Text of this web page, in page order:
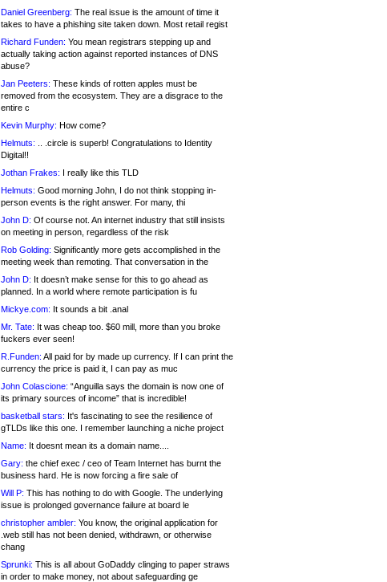
Daniel Greenberg: The real issue is the amount of time it
takes to have a phishing site taken down. Most retail regist
Richard Funden: You mean registrars stepping up and
actually taking action against reported instances of DNS
abuse?
Jan Peeters: These kinds of rotten apples must be
removed from the ecosystem. They are a disgrace to the
entire c
Kevin Murphy: How come?
Helmuts: .. .circle is superb! Congratulations to Identity
Digital!!
Jothan Frakes: I really like this TLD
Helmuts: Good morning John, I do not think stopping in-
person events is the right answer. For many, thi
John D: Of course not. An internet industry that still insists
on meeting in person, regardless of the risk
Rob Golding: Significantly more gets accomplished in the
meeting week than remoting. That conversation in the
John D: It doesn’t make sense for this to go ahead as
planned. In a world where remote participation is fu
Mickye.com: It sounds a bit .anal
Mr. Tate: It was cheap too. $60 mill, more than you broke
fuckers ever seen!
R.Funden: All paid for by made up currency. If I can print the
currency the price is paid it, I can pay as muc
John Colascione: “Anguilla says the domain is now one of
its primary sources of income” that is incredible!
basketball stars: It's fascinating to see the resilience of
gTLDs like this one. I remember launching a niche project
Name: It doesnt mean its a domain name....
Gary: the chief exec / ceo of Team Internet has burnt the
business hard. He is now forcing a fire sale of
Will P: This has nothing to do with Google. The underlying
issue is prolonged governance failure at board le
christopher ambler: You know, the original application for
.web still has not been denied, withdrawn, or otherwise
chang
Sprunki: This is all about GoDaddy clinging to paper straws
in order to make money, not about safeguarding ge